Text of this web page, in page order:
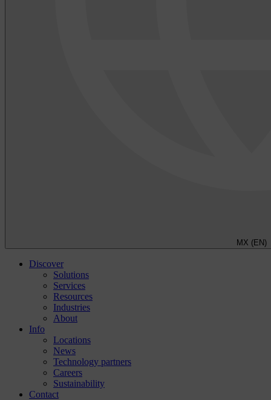
MX (EN)
Discover
Solutions
Services
Resources
Industries
About
Info
Locations
News
Technology partners
Careers
Sustainability
Contact